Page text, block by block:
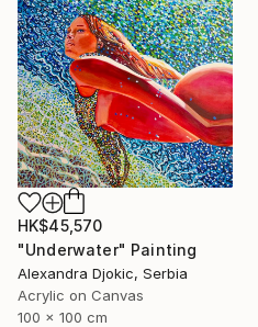
HK$45,570
"Underwater" Painting
Alexandra Djokic, Serbia
Acrylic on Canvas
100 x 100 cm